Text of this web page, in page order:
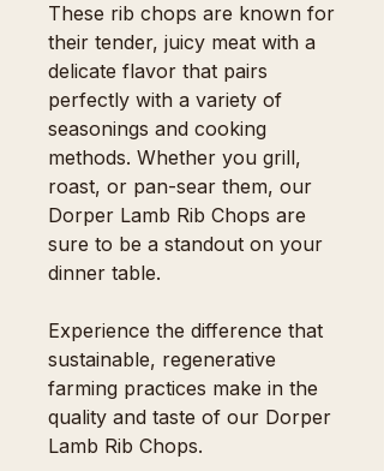
These rib chops are known for
their tender, juicy meat with a
delicate flavor that pairs
perfectly with a variety of
seasonings and cooking
methods. Whether you grill,
roast, or pan-sear them, our
Dorper Lamb Rib Chops are
sure to be a standout on your
dinner table.
Experience the difference that
sustainable, regenerative
farming practices make in the
quality and taste of our Dorper
Lamb Rib Chops.